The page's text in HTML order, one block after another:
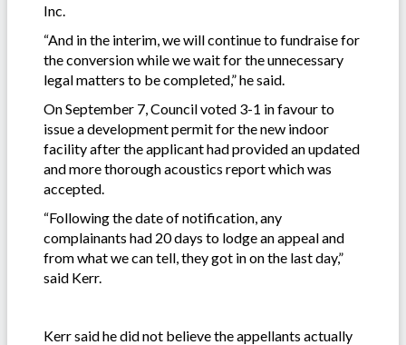
Inc.
“And in the interim, we will continue to fundraise for
the conversion while we wait for the unnecessary
legal matters to be completed,” he said.
On September 7, Council voted 3-1 in favour to
issue a development permit for the new indoor
facility after the applicant had provided an updated
and more thorough acoustics report which was
accepted.
“Following the date of notification, any
complainants had 20 days to lodge an appeal and
from what we can tell, they got in on the last day,”
said Kerr.
Kerr said he did not believe the appellants actually